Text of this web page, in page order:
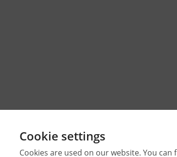
Cookie settings
Cookies are used on our website. You